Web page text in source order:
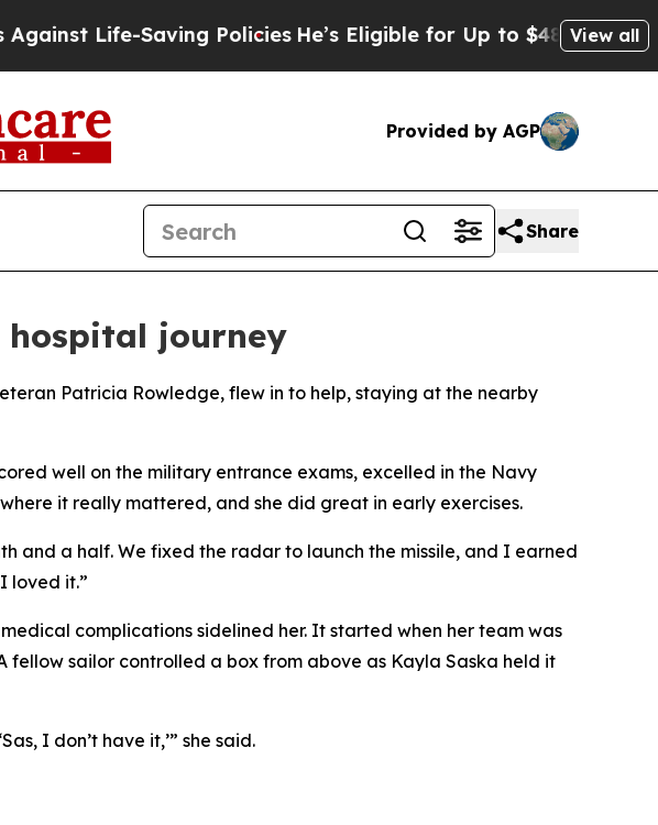
Life-Saving PoliciesHe’s Eligible for Up to $480,000 After
View all
Provided by AGP
Share
journey
Patricia Rowledge, flew in to help, staying at the nearby
well on the military entrance exams, excelled in the Navy
it really mattered, and she did great in early exercises.
and a half. We fixed the radar to launch the missile, and I earned
loved it.”
complications sidelined her. It started when her team was
fellow sailor controlled a box from above as Kayla Saska held it
I don’t have it,’” she said.